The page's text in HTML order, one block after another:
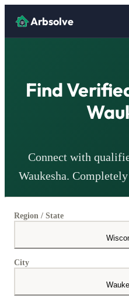
Arbsolve
Find
Connect with
Waukesha.
Region / State
City